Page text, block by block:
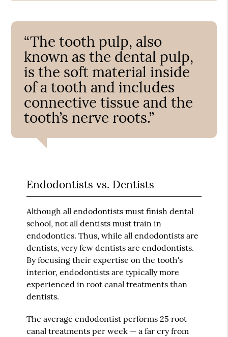
“The tooth pulp, also
known as the dental pulp,
is the soft material inside
of a tooth and includes
connective tissue and the
tooth’s nerve roots.”
Endodontists vs. Dentists
Although all endodontists must finish dental
school, not all dentists must train in
endodontics. Thus, while all endodontists are
dentists, very few dentists are endodontists.
By focusing their expertise on the tooth's
interior, endodontists are typically more
experienced in root canal treatments than
dentists.
The average endodontist performs 25 root
canal treatments per week — a far cry from